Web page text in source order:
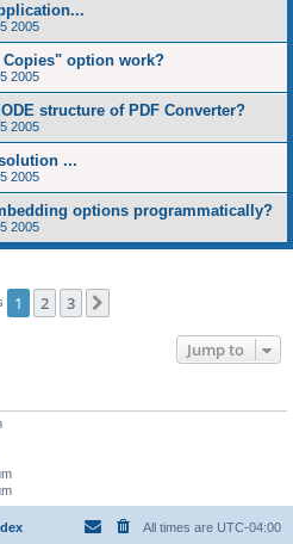
2005
option work?
2005
structure of PDF Converter?
2005
...
2005
options programmatically?
2005
1 2 3
Jump to
All times are UTC-04:00